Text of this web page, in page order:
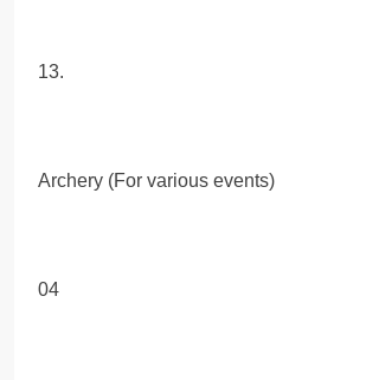
13.
Archery (For various events)
04